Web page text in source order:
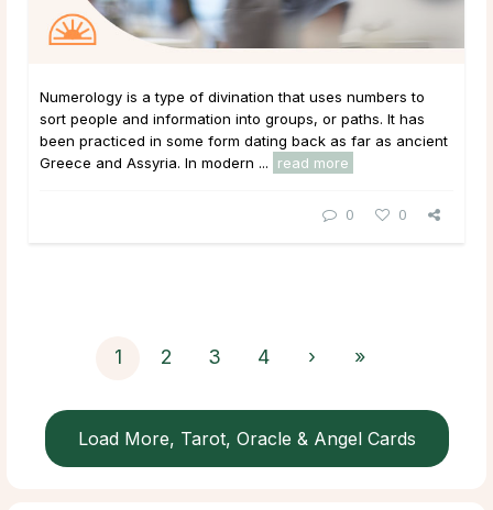
Numerology is a type of divination that uses numbers to
sort people and information into groups, or paths. It has
been practiced in some form dating back as far as ancient
Greece and Assyria. In modern ...
read more
0 0
1 2 3 4 › »
Load More, Tarot, Oracle & Angel Cards